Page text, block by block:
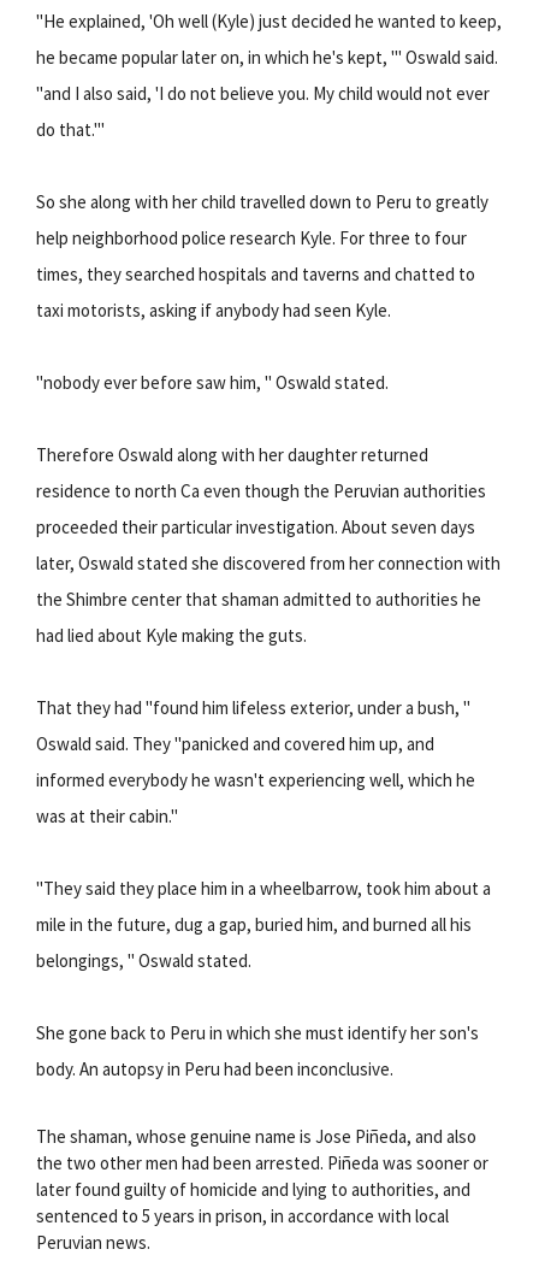
"He explained, 'Oh well (Kyle) just decided he wanted to keep,
he became popular later on, in which he's kept, '" Oswald said.
"and I also said, 'I do not believe you. My child would not ever
do that.'"
So she along with her child travelled down to Peru to greatly
help neighborhood police research Kyle. For three to four
times, they searched hospitals and taverns and chatted to
taxi motorists, asking if anybody had seen Kyle.
"nobody ever before saw him, " Oswald stated.
Therefore Oswald along with her daughter returned
residence to north Ca even though the Peruvian authorities
proceeded their particular investigation. About seven days
later, Oswald stated she discovered from her connection with
the Shimbre center that shaman admitted to authorities he
had lied about Kyle making the guts.
That they had "found him lifeless exterior, under a bush, "
Oswald said. They "panicked and covered him up, and
informed everybody he wasn't experiencing well, which he
was at their cabin."
"They said they place him in a wheelbarrow, took him about a
mile in the future, dug a gap, buried him, and burned all his
belongings, " Oswald stated.
She gone back to Peru in which she must identify her son's
body. An autopsy in Peru had been inconclusive.
The shaman, whose genuine name is Jose Piñeda, and also
the two other men had been arrested. Piñeda was sooner or
later found guilty of homicide and lying to authorities, and
sentenced to 5 years in prison, in accordance with local
Peruvian news.